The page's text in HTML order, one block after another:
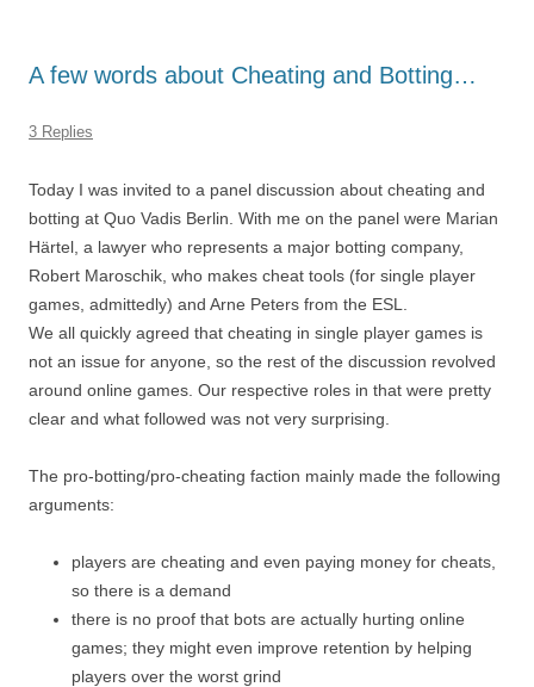
A few words about Cheating and Botting…
3 Replies
Today I was invited to a panel discussion about cheating and
botting at Quo Vadis Berlin. With me on the panel were Marian
Härtel, a lawyer who represents a major botting company,
Robert Maroschik, who makes cheat tools (for single player
games, admittedly) and Arne Peters from the ESL.
We all quickly agreed that cheating in single player games is
not an issue for anyone, so the rest of the discussion revolved
around online games. Our respective roles in that were pretty
clear and what followed was not very surprising.
The pro-botting/pro-cheating faction mainly made the following
arguments:
players are cheating and even paying money for cheats,
so there is a demand
there is no proof that bots are actually hurting online
games; they might even improve retention by helping
players over the worst grind